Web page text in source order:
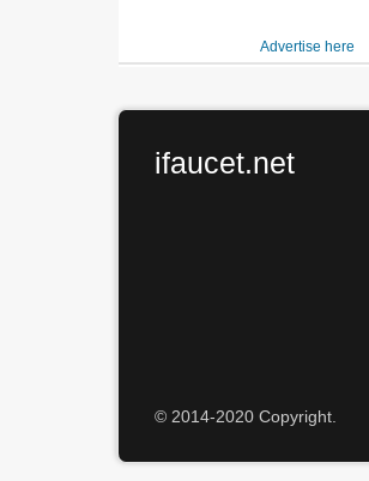
Advertise here
ifaucet.net
© 2014-2020 Copyright.